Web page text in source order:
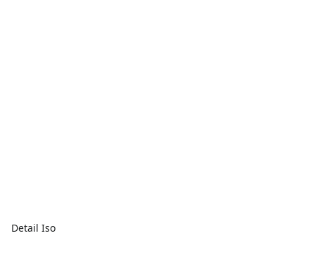
Detail Iso